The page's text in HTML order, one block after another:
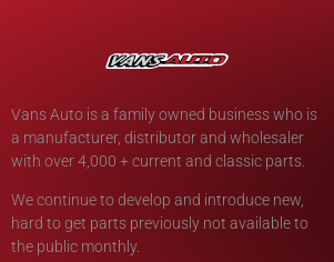
Vans Auto is a family owned business who is
a manufacturer, distributor and wholesaler
with over 4,000 + current and classic parts.
We continue to develop and introduce new,
hard to get parts previously not available to
the public monthly.